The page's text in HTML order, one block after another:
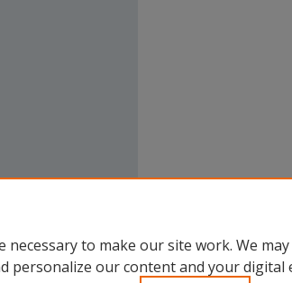
necessary to make our site work. We
personalize our content and your digital